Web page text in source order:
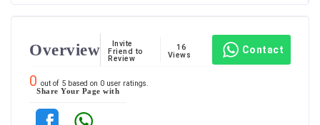
Overview
Invite
Friend to
Review
16
Views
Contact
0 out of 5 based on 0 user ratings.
Share Your Page with